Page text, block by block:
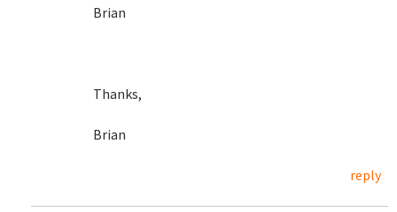
Brian
Thanks,
Brian
reply